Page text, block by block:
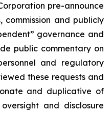
pre-announce
commission and publicly
governance and
public commentary on
and regulatory
these requests and
and duplicative of
and disclosure